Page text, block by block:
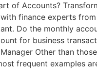
of Accounts?
finance experts
Do the monthly
for business
Other than
frequent examples